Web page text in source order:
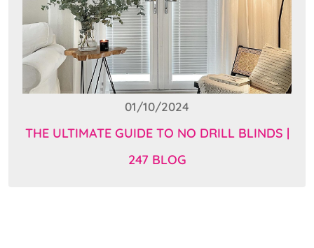
01/10/2024
THE ULTIMATE GUIDE TO NO DRILL BLINDS |
247 BLOG